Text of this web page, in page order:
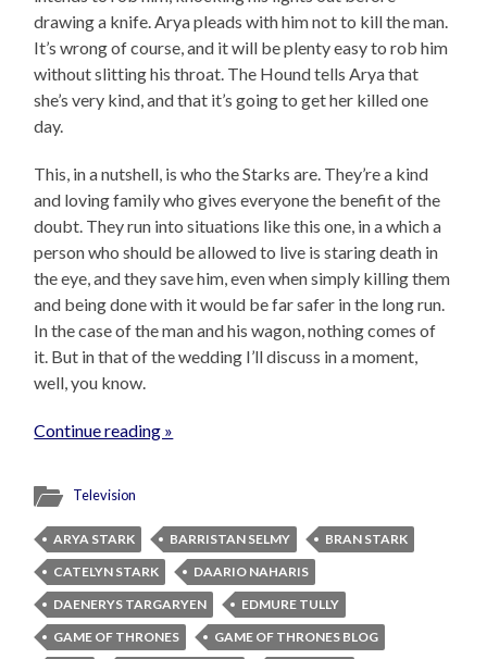
drawing a knife. Arya pleads with him not to kill the man.
It’s wrong of course, and it will be plenty easy to rob him
without slitting his throat. The Hound tells Arya that
she’s very kind, and that it’s going to get her killed one
day.
This, in a nutshell, is who the Starks are. They’re a kind
and loving family who gives everyone the benefit of the
doubt. They run into situations like this one, in a which a
person who should be allowed to live is staring death in
the eye, and they save him, even when simply killing them
and being done with it would be far safer in the long run.
In the case of the man and his wagon, nothing comes of
it. But in that of the wedding I’ll discuss in a moment,
well, you know.
Continue reading »
Television
ARYA STARK BARRISTAN SELMY
BRAN STARK
CATELYN STARK
DAARIO NAHARIS
DAENERYS TARGARYEN
EDMURE TULLY
GAME OF THRONES
GAME OF THRONES BLOG